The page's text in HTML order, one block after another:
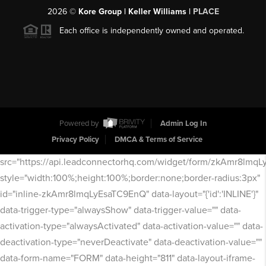
2026© Kore Group | Keller Williams | PLACE
Each office is independently owned and operated.
Powered by
Admin Log In
Privacy Policy
DMCA & Terms of Service
src="https://api.leadconnectorhq.com/widget/form/
style="width:100%;height:100%;border:none;border-radius:3px"
id="inline-zkAmr8lmqLyEsaTC9EnQ" data-layout="{'id':'INLINE'}"
data-trigger-type="alwaysShow" data-trigger-value="" data-
activation-type="alwaysActivated" data-activation-value="" data-
deactivation-type="neverDeactivate" data-deactivation-value=""
data-form-name="FORM" data-height="811" data-layout-iframe-